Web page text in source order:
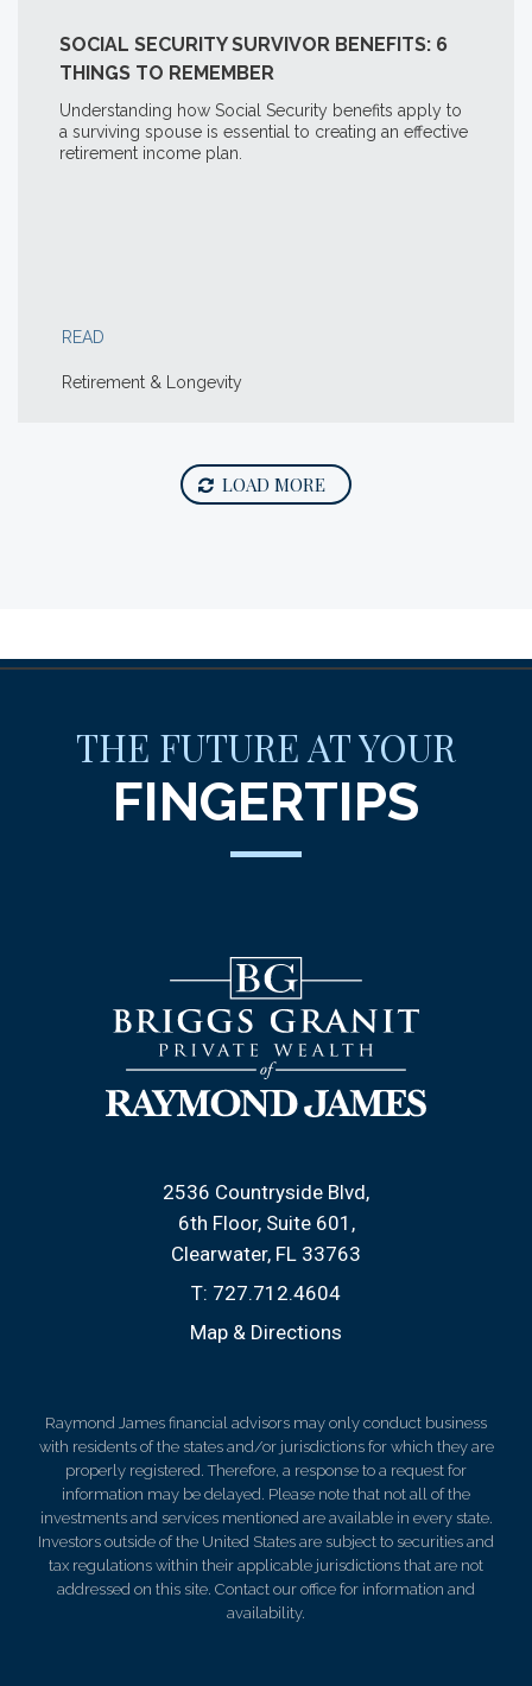
SOCIAL SECURITY SURVIVOR BENEFITS: 6
THINGS TO REMEMBER
Understanding how Social Security benefits apply to
a surviving spouse is essential to creating an effective
retirement income plan.
READ
Retirement & Longevity
LOAD MORE
THE FUTURE AT YOUR
FINGERTIPS
2536 Countryside Blvd
6th Floor, Suite 601
Clearwater, FL 33763
T: 727.712.4604
Map & Directions
Raymond James financial advisors may only conduct business
with residents of the states and/or jurisdictions for which they are
properly registered. Therefore, a response to a request for
information may be delayed. Please note that not all of the
investments and services mentioned are available in every state.
Investors outside of the United States are subject to securities and
tax regulations within their applicable jurisdictions that are not
addressed on this site. Contact our office for information and
availability.